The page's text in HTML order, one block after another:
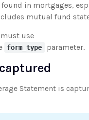
in mortgages,
mutual fund
use
form_type parameter.
Statement is